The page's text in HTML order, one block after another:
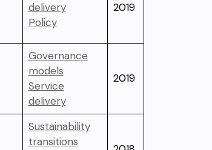
delivery
Policy
2019
Governance
models
Service
delivery
2019
Sustainability
transitions